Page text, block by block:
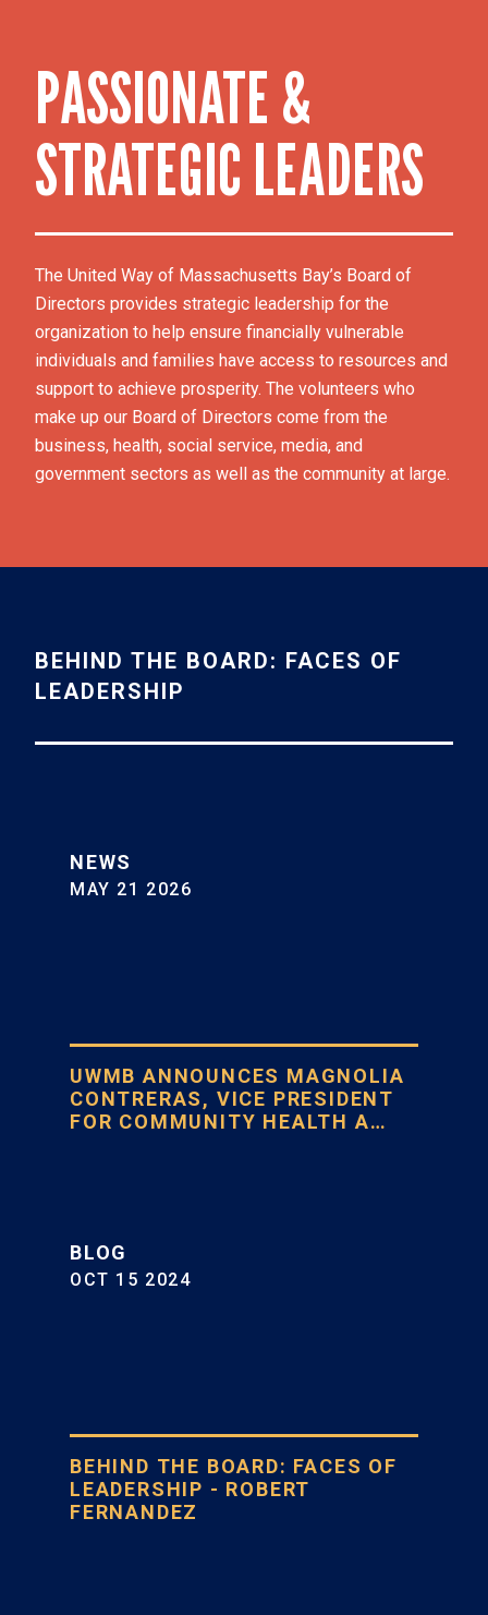
PASSIONATE &
STRATEGIC LEADERS
The United Way of Massachusetts Bay’s Board of
Directors provides strategic leadership for the
organization to help ensure financially vulnerable
individuals and families have access to resources and
support to achieve prosperity. The volunteers who
make up our Board of Directors come from the
business, health, social service, media, and
government sectors as well as the community at large.
BEHIND THE BOARD: FACES OF
LEADERSHIP
NEWS
MAY 21 2026
UWMB ANNOUNCES MAGNOLIA
CONTRERAS, VICE PRESIDENT
FOR COMMUNITY HEALTH A…
BLOG
OCT 15 2024
BEHIND THE BOARD: FACES OF
LEADERSHIP - ROBERT
FERNANDEZ